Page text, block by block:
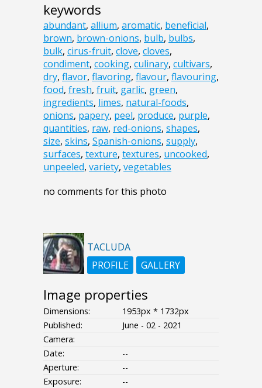
keywords
abundant, allium, aromatic, beneficial,
brown, brown-onions, bulb, bulbs,
bulk, cirus-fruit, clove, cloves,
condiment, cooking, culinary, cultivars,
dry, flavor, flavoring, flavour, flavouring,
food, fresh, fruit, garlic, green,
ingredients, limes, natural-foods,
onions, papery, peel, produce, purple,
quantities, raw, red-onions, shapes,
size, skins, Spanish-onions, supply,
surfaces, texture, textures, uncooked,
unpeeled, variety, vegetables
no comments for this photo
TACLUDA
PROFILE
GALLERY
Image properties
Dimensions:
1953px * 1732px
Published:
June - 02 - 2021
Camera:
Date:
--
Aperture:
--
Exposure:
--